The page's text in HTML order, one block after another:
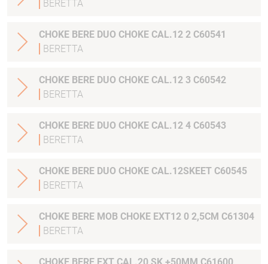
BERETTA
CHOKE BERE DUO CHOKE CAL.12 2 C60541
BERETTA
CHOKE BERE DUO CHOKE CAL.12 3 C60542
BERETTA
CHOKE BERE DUO CHOKE CAL.12 4 C60543
BERETTA
CHOKE BERE DUO CHOKE CAL.12SKEET C60545
BERETTA
CHOKE BERE MOB CHOKE EXT12 0 2,5CM C61304
BERETTA